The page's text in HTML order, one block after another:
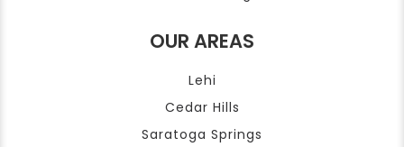
OUR AREAS
Lehi
Cedar Hills
Saratoga Springs